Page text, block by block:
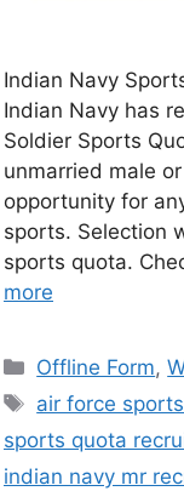
Indian Navy
Indian Navy has
Soldier Sports
unmarried male
opportunity for
sports. Selection
sports quota.
more
Offline Form,
air force
sports quota
indian navy mr